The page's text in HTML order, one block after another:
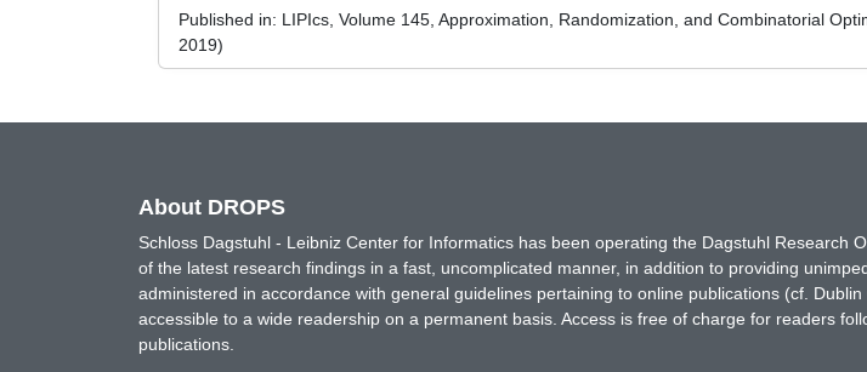
Published in: LIPIcs, Volume 145, Approximation, Randomization, and Combinatorial
2019)
About DROPS
Schloss Dagstuhl - Leibniz Center for Informatics has been operating the Dagstuhl Research
of the latest research findings in a fast, uncomplicated manner, in addition to providing
administered in accordance with general guidelines pertaining to online publications (cf.
accessible to a wide readership on a permanent basis. Access is free of charge for readers
publications.